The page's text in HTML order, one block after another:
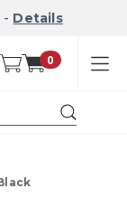
- Details
0